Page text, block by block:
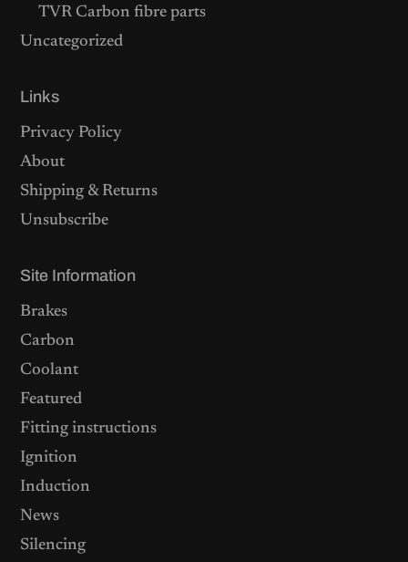
TVR Carbon fibre parts
Uncategorized
Links
Privacy Policy
About
Shipping & Returns
Unsubscribe
Site Information
Brakes
Carbon
Coolant
Featured
Fitting instructions
Ignition
Induction
News
Silencing